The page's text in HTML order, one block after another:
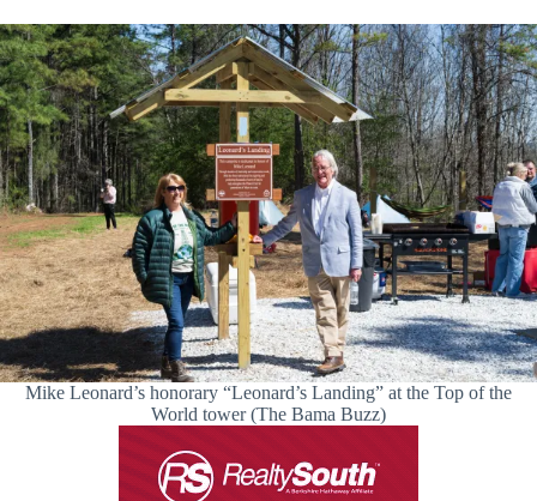
Mike Leonard’s honorary “Leonard’s Landing” at the Top of the
World tower (The Bama Buzz)